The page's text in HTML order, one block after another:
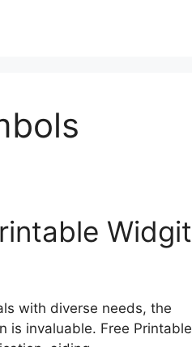
Widgit
with diverse needs, the
is invaluable. Free Printable